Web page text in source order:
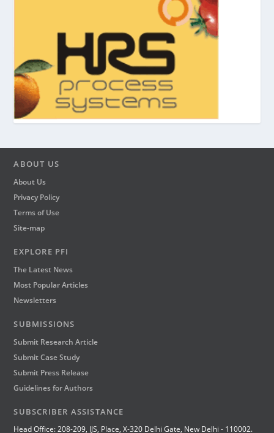
ABOUT US
About Us
Privacy Policy
Terms of Use
Site-map
EXPLORE PFI
The Latest News
Most Popular Articles
Newsletters
SUBMISSIONS
Submit Research Article
Submit Case Study
Submit Press Release
Guidelines for Authors
SUBSCRIBER ASSISTANCE
Head Office: 208-209, IJS, Place, X-320 Delhi Gate, New Delhi - 110002.